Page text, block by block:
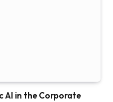
AI in the Corporate